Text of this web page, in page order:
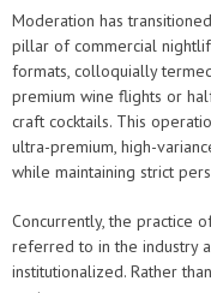
Moderation has
pillar of commercial
formats, colloquially
premium wine flights or
craft cocktails. This
ultra-premium, high-
while maintaining strict
Concurrently, the practice
referred to in the industry
institutionalized. Rather